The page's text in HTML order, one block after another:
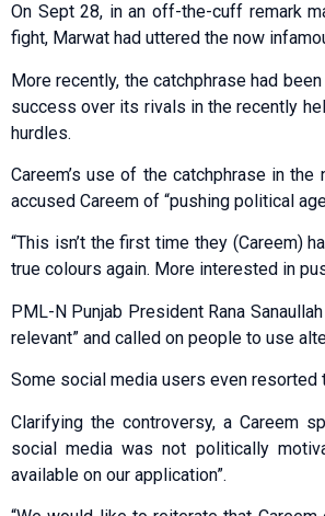
On Sept 28, in an off-the-cuff remark
fight, Marwat had uttered the now
More recently, the catchphrase had
success over its rivals in the recently
hurdles.
Careem’s use of the catchphrase in
accused Careem of “pushing political
“This isn’t the first time they (Careem)
true colours again. More interested in
PML-N Punjab President Rana
relevant” and called on people to use
Some social media users even
Clarifying the controversy, a Careem
social media was not politically
available on our application”.